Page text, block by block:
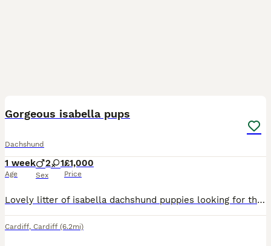
Gorgeous isabella pups
Dachshund
1 week
Age
2 1
Sex
£1,000
Price
Lovely litter of isabella dachshund puppies looking for there forever home These little ones are still young and feeding well from mum Get in touch if interested in giveing them a home Will be vet
Cardiff, Cardiff (6.2mi)